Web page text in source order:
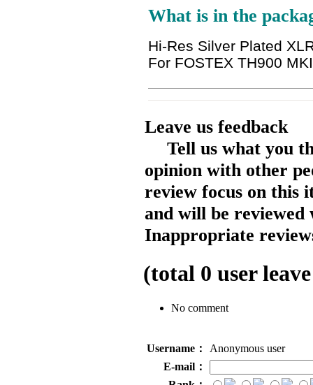
What is in the
Hi-Res Silver Plated
For FOSTEX TH900
Leave us feedback
Tell us what you
opinion with other
review focus on this
and will be reviewed
Inappropriate
(total 0 user
No comment
Username：
Anonymous user
E-mail：